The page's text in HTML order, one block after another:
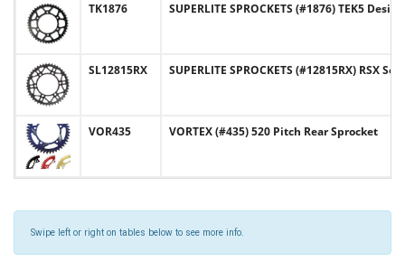
TK1876 SUPERLITE SPROCKETS (#1876) TEK5
SL12815RX SUPERLITE SPROCKETS (#12815RX) RSX
VOR435 VORTEX (#435) 520 Pitch Rear Sprocket
Swipe left or right on tables below to see more info.